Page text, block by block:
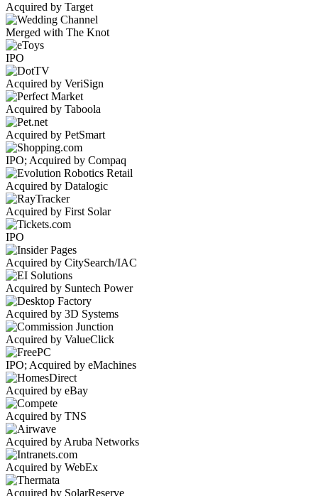
Acquired by Target
Merged with The Knot
IPO
Acquired by VeriSign
Acquired by Taboola
Acquired by PetSmart
IPO; Acquired by Compaq
Acquired by Datalogic
Acquired by First Solar
IPO
Acquired by CitySearch/IAC
Acquired by Suntech Power
Acquired by 3D Systems
Acquired by ValueClick
IPO; Acquired by eMachines
Acquired by eBay
Acquired by TNS
Acquired by Aruba Networks
Acquired by WebEx
Acquired by SolarReserve